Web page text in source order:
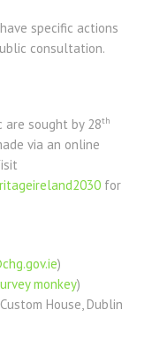
specific actions
consultation.
are sought by 28th
via an online
for
)
monkey)
House, Dublin